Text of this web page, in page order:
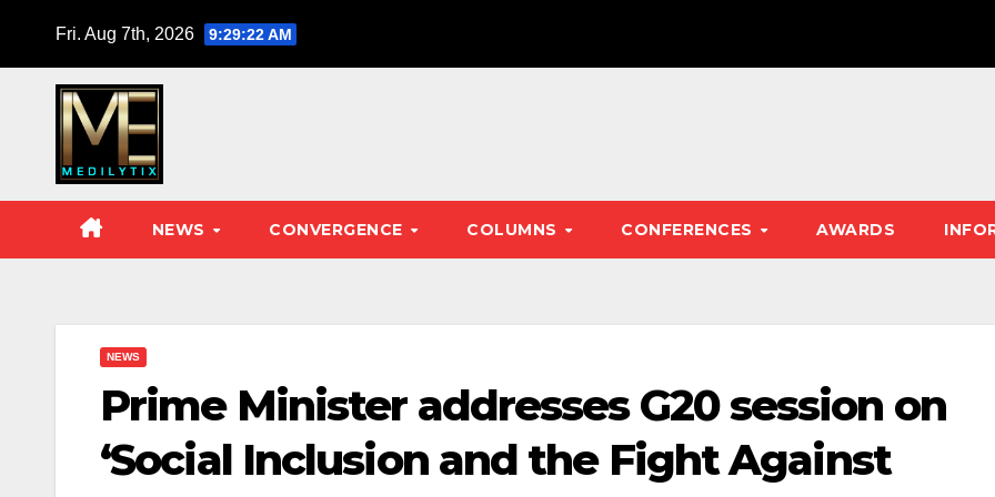
content
Fri. Aug 7th, 2026 9:29:24 AM
NEWS CONVERGENCE COLUMNS CONFERENCES AWARDS
NEWS
Prime Minister addresses G20 session on
‘Social Inclusion and the Fight Against